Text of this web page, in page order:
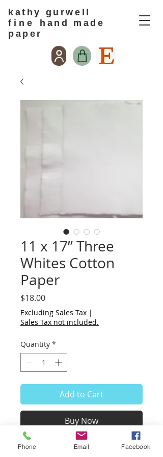
kathy gurwell
f i n e
hand made
paper
11 x 17” Three
Whites Cotton
Paper
$18.00Price
Excluding Sales Tax |
Sales Tax not included.
Quantity *
Add to Cart
Buy Now
Pack of 3 - Three sheets of
Phone Email Facebook